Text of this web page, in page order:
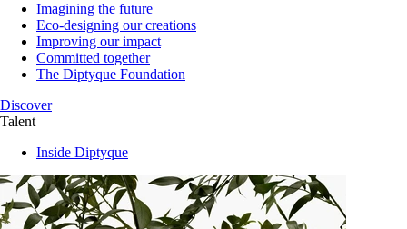
Imagining the future
Eco-designing our creations
Improving our impact
Committed together
The Diptyque Foundation
Discover
Talent
Inside Diptyque